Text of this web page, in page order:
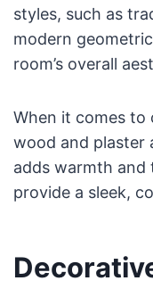
styles, such as
modern
room’s overall
When it comes to
wood and plaster
adds warmth and
provide a sleek,